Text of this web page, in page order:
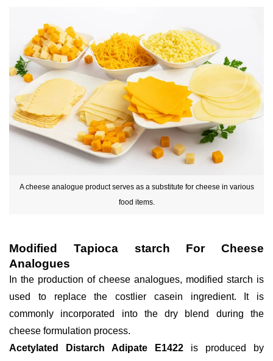
A cheese analogue product serves as a substitute for cheese in various
food items.
Modified Tapioca starch For Cheese
Analogues
In the production of cheese analogues, modified starch is
used to replace the costlier casein ingredient. It is
commonly incorporated into the dry blend during the
cheese formulation process.
Acetylated Distarch Adipate E1422
is produced by